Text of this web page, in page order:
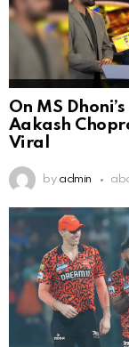
On MS
Aakash
Viral
by admin